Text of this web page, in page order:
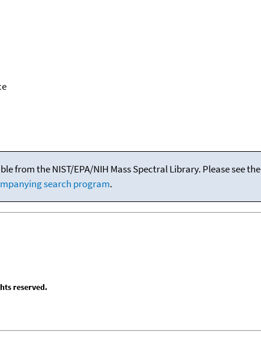
from the NIST/EPA/NIH Mass Spectral Library. Please see the
search program.
reserved.